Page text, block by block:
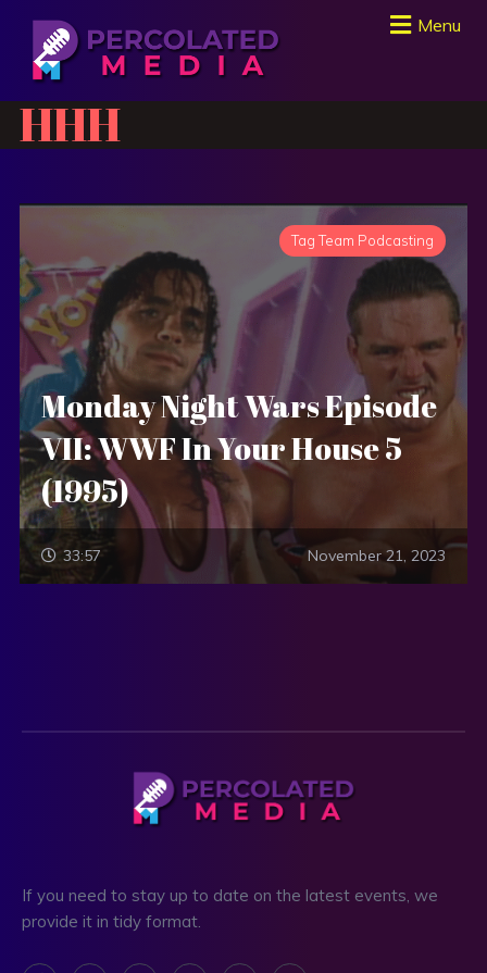
Menu
HHH
Tag Team Podcasting
Monday Night Wars Episode
VII: WWF In Your House 5
(1995)
33:57 November 21, 2023
If you need to stay up to date on the latest events, we
provide it in tidy format.